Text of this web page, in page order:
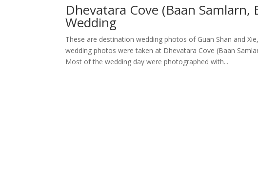
Dhevatara Cove (Baan
Wedding
These are destination wedding photos of Guan Shan and
wedding photos were taken at Dhevatara Cove (Baan
Most of the wedding day were photographed with...